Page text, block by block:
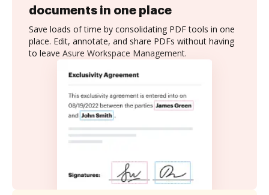
documents in one place
Save loads of time by consolidating PDF tools in one
place. Edit, annotate, and share PDFs without having
to leave Asure Workspace Management.